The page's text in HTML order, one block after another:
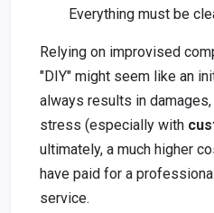
Everything must be
Relying on improvised
"DIY" might seem like an
always results in
stress (especially with
ultimately, a much higher
have paid for a
service.